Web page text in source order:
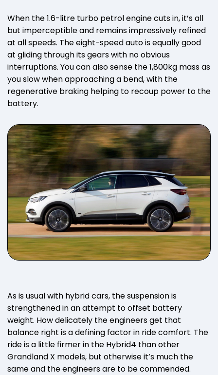
When the 1.6-litre turbo petrol engine cuts in, it’s all
but imperceptible and remains impressively refined
at all speeds. The eight-speed auto is equally good
at gliding through its gears with no obvious
interruptions. You can also sense the 1,800kg mass as
you slow when approaching a bend, with the
regenerative braking helping to recoup power to the
battery.
As is usual with hybrid cars, the suspension is
strengthened in an attempt to offset battery
weight. How delicately the engineers get that
balance right is a defining factor in ride comfort. The
ride is a little firmer in the Hybrid4 than other
Grandland X models, but otherwise it’s much the
same and the engineers are to be commended.